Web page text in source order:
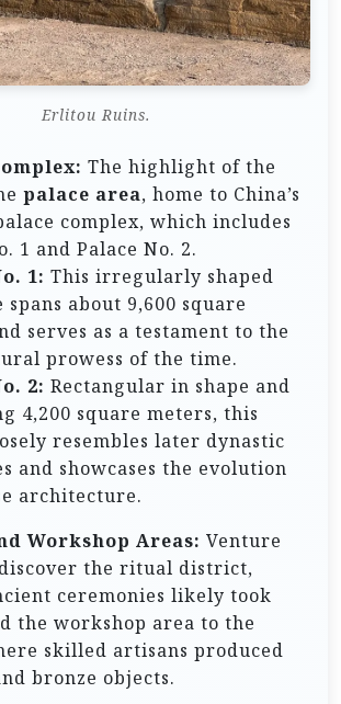
Erlitou Ruins.
The highlight of the
palace area, home to China’s
complex, which includes
1 and Palace No. 2.
1: This irregularly shaped
about 9,600 square
serves as a testament to the
prowess of the time.
2: Rectangular in shape and
4,200 square meters, this
resembles later dynastic
and showcases the evolution
architecture.
Workshop Areas: Venture
the ritual district,
ceremonies likely took
the workshop area to the
skilled artisans produced
bronze objects.